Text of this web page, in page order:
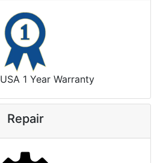
1 Year Warranty
Repair